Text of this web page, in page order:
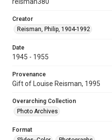
Creator
Reisman, Philip, 1904-1992
Date
1945 - 1955
Provenance
Gift of Louise Reisman, 1995
Overarching Collection
Photo Archives
Format